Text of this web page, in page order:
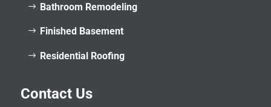
Bathroom Remodeling
Finished Basement
Residential Roofing
Contact Us